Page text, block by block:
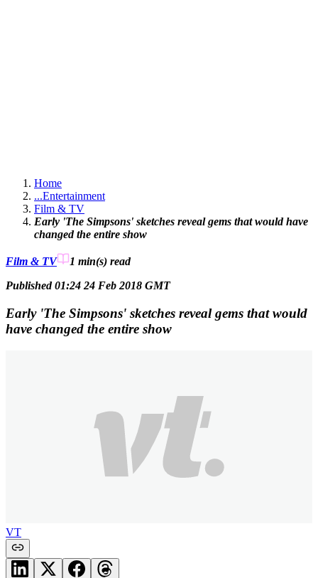
Home
...Entertainment
Film & TV
Early 'The Simpsons' sketches reveal gems that would have
changed the entire show
Film & TV 1 min(s) read
Published 01:24 24 Feb 2018 GMT
Early 'The Simpsons' sketches reveal gems that would
have changed the entire show
VT